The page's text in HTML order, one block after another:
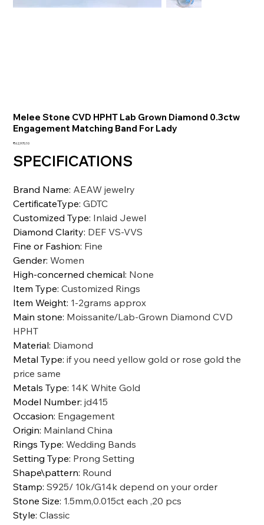
Melee Stone CVD HPHT Lab Grown Diamond 0.3ctw
Engagement Matching Band For Lady
Price
₹62,970.10
SPECIFICATIONS
Brand Name: AEAW jewelry
CertificateType:GDTC
Customized Type: Inlaid Jewel
Diamond Clarity: DEF VS-VVS
Fine or Fashion: Fine
Gender:Women
High-concerned chemical: None
Item Type:Customized Rings
Item Weight: 1-2grams approx
Main stone: Moissanite/Lab-Grown Diamond CVD
HPHT
Material: Diamond
Metal Type:if you need yellow gold or rose gold the
price same
Metals Type: 14K White Gold
Model Number:jd415
Occasion: Engagement
Origin: Mainland China
Rings Type:Wedding Bands
Setting Type: Prong Setting
Shape\pattern: Round
Stamp:S925/ 10k/G14k depend on your order
Stone Size: 1.5mm,0.015ct each ,20 pcs
Style:Classic